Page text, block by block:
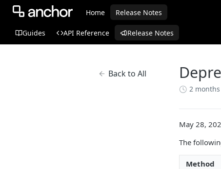
Home Release Notes
Guides API Reference Release Notes
Back to All
2
May 28,
The
Method